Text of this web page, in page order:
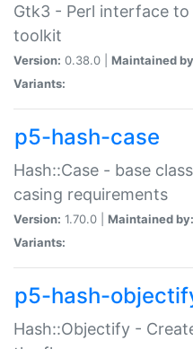
Gtk3 - Perl interface
toolkit
Version: 0.38.0 | Maintained
Variants:
p5-hash-case
Hash::Case - base
casing requirements
Version: 1.70.0 | Maintained by:
Variants:
p5-hash-
Hash::Objectify -